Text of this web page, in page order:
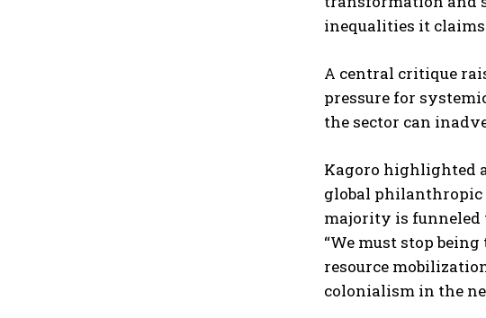
inequalities it
A central critique
pressure for
the sector can
Kagoro highlighted
global
majority is funneled
“We must stop
resource
colonialism in the